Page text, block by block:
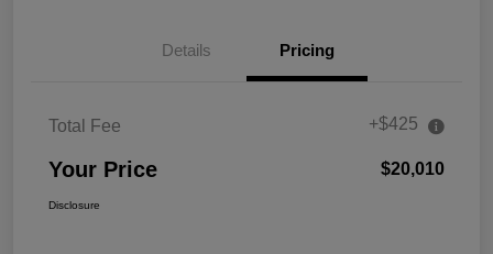
Details Pricing
Total Fee +$425
Your Price $20,010
Disclosure